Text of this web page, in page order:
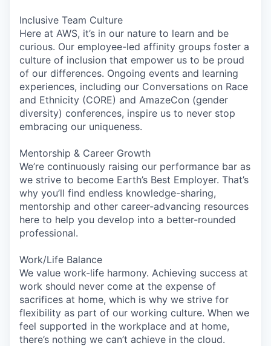
Inclusive Team Culture
Here at AWS, it’s in our nature to learn and be
curious. Our employee-led affinity groups foster a
culture of inclusion that empower us to be proud
of our differences. Ongoing events and learning
experiences, including our Conversations on Race
and Ethnicity (CORE) and AmazeCon (gender
diversity) conferences, inspire us to never stop
embracing our uniqueness.
Mentorship & Career Growth
We’re continuously raising our performance bar as
we strive to become Earth’s Best Employer. That’s
why you’ll find endless knowledge-sharing,
mentorship and other career-advancing resources
here to help you develop into a better-rounded
professional.
Work/Life Balance
We value work-life harmony. Achieving success at
work should never come at the expense of
sacrifices at home, which is why we strive for
flexibility as part of our working culture. When we
feel supported in the workplace and at home,
there’s nothing we can’t achieve in the cloud.